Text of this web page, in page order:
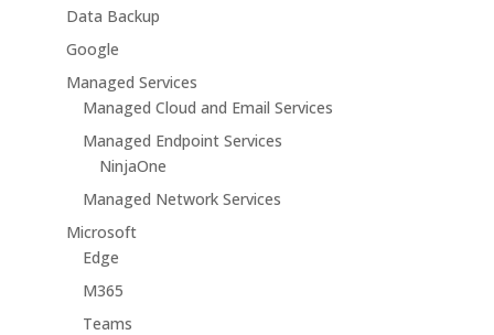
Data Backup
Google
Managed Services
Managed Cloud and Email Services
Managed Endpoint Services
NinjaOne
Managed Network Services
Microsoft
Edge
M365
Teams